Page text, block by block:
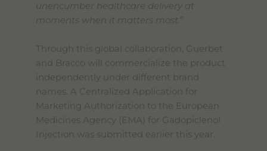
unencumber healthcare delivery at
moments when it matters most. ”
Through this global collaboration, Guerbet
and Bracco will commercialize the product
independently under different brand
names. A Centralized Application for
Marketing Authorization to the European
Medicines Agency (EMA) for Gadopiclenol
Injection was submitted earlier this year.